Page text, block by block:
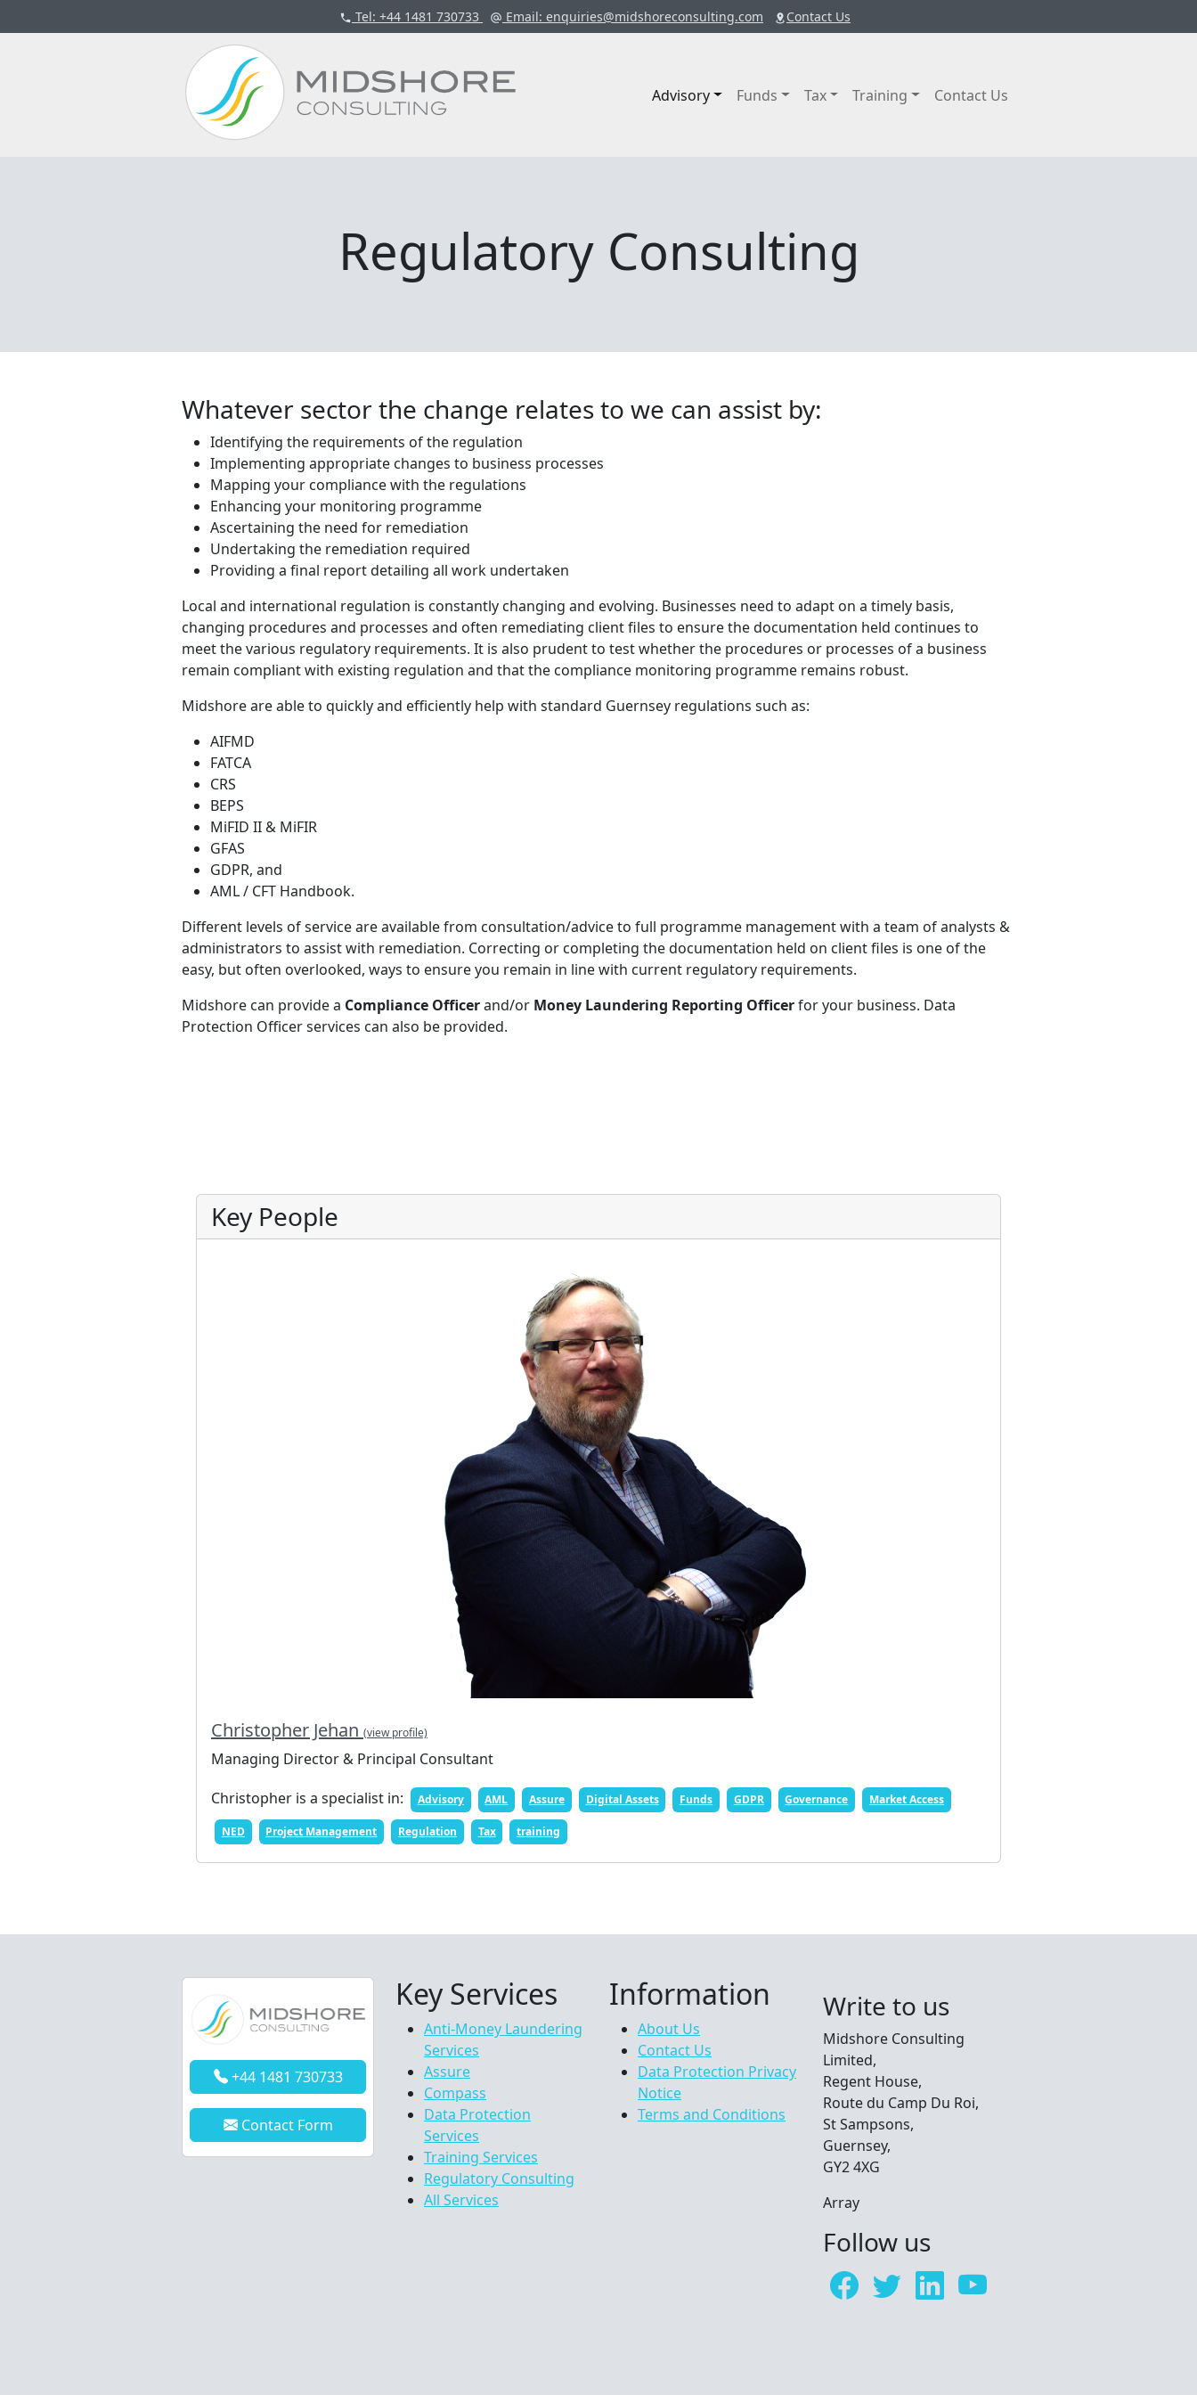
Tel: +44 1481 730733 Email: enquiries@midshoreconsulting.com Contact Us
Advisory Funds Tax Training Contact Us
Regulatory Consulting
Whatever sector the change relates to we can assist by:
Identifying the requirements of the regulation
Implementing appropriate changes to business processes
Mapping your compliance with the regulations
Enhancing your monitoring programme
Ascertaining the need for remediation
Undertaking the remediation required
Providing a final report detailing all work undertaken
Local and international regulation is constantly changing and evolving. Businesses need to adapt on a timely basis,
changing procedures and processes and often remediating client files to ensure the documentation held continues to
meet the various regulatory requirements. It is also prudent to test whether the procedures or processes of a business
remain compliant with existing regulation and that the compliance monitoring programme remains robust.
Midshore are able to quickly and efficiently help with standard Guernsey regulations such as:
AIFMD
FATCA
CRS
BEPS
MiFID II & MiFIR
GFAS
GDPR, and
AML / CFT Handbook.
Different levels of service are available from consultation/advice to full programme management with a team of analysts &
administrators to assist with remediation. Correcting or completing the documentation held on client files is one of the
easy, but often overlooked, ways to ensure you remain in line with current regulatory requirements.
Midshore can provide a Compliance Officerand/or Money Laundering Reporting Officerfor your business. Data
Protection Officer services can also be provided.
Key People
Christopher Jehan (view profile)
Managing Director & Principal Consultant
Christopher is a specialist in:
Advisory AML Assure Digital Assets Funds GDPR Governance Market Access
NED Project Management Regulation Tax training
+44 1481 730733
Contact Form
Key Services
Anti-Money Laundering
Services
Assure
Compass
Data Protection
Services
Training Services
Regulatory Consulting
All Services
Information
About Us
Contact Us
Data Protection Privacy
Notice
Terms and Conditions
Write to us
Midshore Consulting
Limited,
Regent House,
Route du Camp Du Roi,
St Sampsons,
Guernsey,
GY2 4XG
Array
Follow us